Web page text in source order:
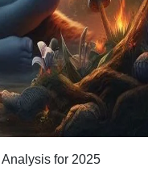
for 2025